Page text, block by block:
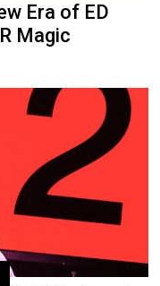
Era of ED
Magic